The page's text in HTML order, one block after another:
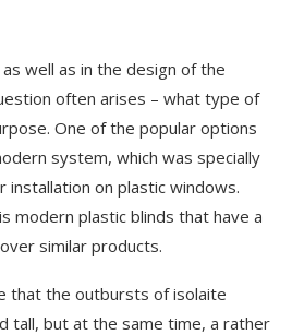
well as in the design of the
often arises – what type of
One of the popular options
system, which was specially
installation on plastic windows.
modern plastic blinds that have a
similar products.
that the outbursts of isolaite
tall, but at the same time, a rather